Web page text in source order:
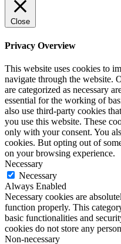
Close
Privacy Overview
This website uses cookies to
navigate through the website.
are categorized as necessary
essential for the working of
also use third-party cookies
you use this website. These
only with your consent. You
cookies. But opting out of
on your browsing experience.
Necessary
Necessary
Always Enabled
Necessary cookies are
function properly. This
basic functionalities and
cookies do not store any
Non-necessary